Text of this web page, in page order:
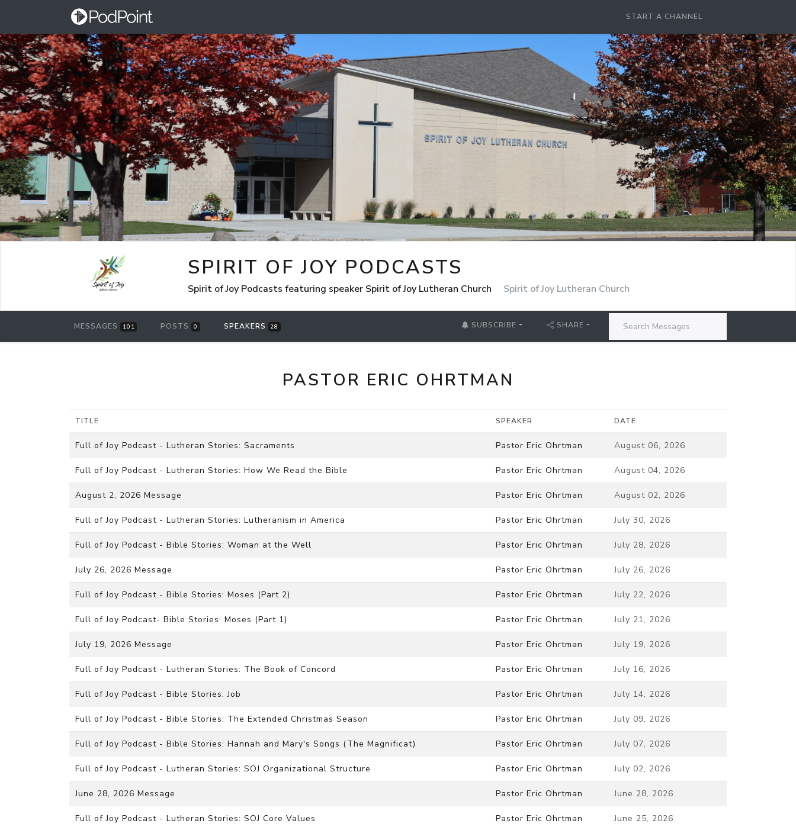
START A CHANNEL
SPIRIT OF JOY PODCASTS
Spirit of Joy Podcasts featuring speaker Spirit of Joy Lutheran Church Spirit of Joy Lutheran Church
MESSAGES 101 POSTS 0 SPEAKERS 28 SUBSCRIBE SHARE
PASTOR ERIC OHRTMAN
TITLE SPEAKER DATE
Full of Joy Podcast - Lutheran Stories: Sacraments Pastor Eric Ohrtman August 06, 2026
Full of Joy Podcast - Lutheran Stories: How We Read the Bible Pastor Eric Ohrtman August 04, 2026
August 2, 2026 Message Pastor Eric Ohrtman August 02, 2026
Full of Joy Podcast - Lutheran Stories: Lutheranism in America Pastor Eric Ohrtman July 30, 2026
Full of Joy Podcast - Bible Stories: Woman at the Well Pastor Eric Ohrtman July 28, 2026
July 26, 2026 Message Pastor Eric Ohrtman July 26, 2026
Full of Joy Podcast - Bible Stories: Moses (Part 2) Pastor Eric Ohrtman July 22, 2026
Full of Joy Podcast- Bible Stories: Moses (Part 1) Pastor Eric Ohrtman July 21, 2026
July 19, 2026 Message Pastor Eric Ohrtman July 19, 2026
Full of Joy Podcast - Lutheran Stories: The Book of Concord Pastor Eric Ohrtman July 16, 2026
Full of Joy Podcast - Bible Stories: Job Pastor Eric Ohrtman July 14, 2026
Full of Joy Podcast - Bible Stories: The Extended Christmas Season Pastor Eric Ohrtman July 09, 2026
Full of Joy Podcast - Bible Stories: Hannah and Mary's Songs (The Magnificat) Pastor Eric Ohrtman July 07, 2026
Full of Joy Podcast - Lutheran Stories: SOJ Organizational Structure Pastor Eric Ohrtman July 02, 2026
June 28, 2026 Message Pastor Eric Ohrtman June 28, 2026
Full of Joy Podcast - Lutheran Stories: SOJ Core Values Pastor Eric Ohrtman June 25, 2026